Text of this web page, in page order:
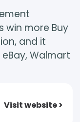
win more Buy
and it
Walmart
Visit website >